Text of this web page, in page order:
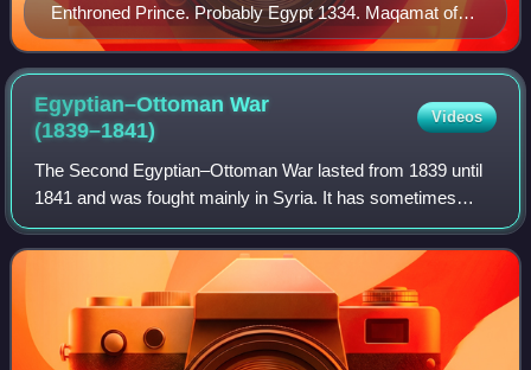
Enthroned Prince. Probably Egypt 1334. Maqamat of
al-Hariri. "In the paintings the facial cast of these [ruling]
Turks is obviously reflected, and so are the special
fashions and accoutrements they favored".
Egyptian–Ottoman War
(1839–1841)
Videos
The Second Egyptian–Ottoman War lasted from 1839 until
1841 and was fought mainly in Syria. It has sometimes
been referred to as the Syrian War or Second Syrian War.